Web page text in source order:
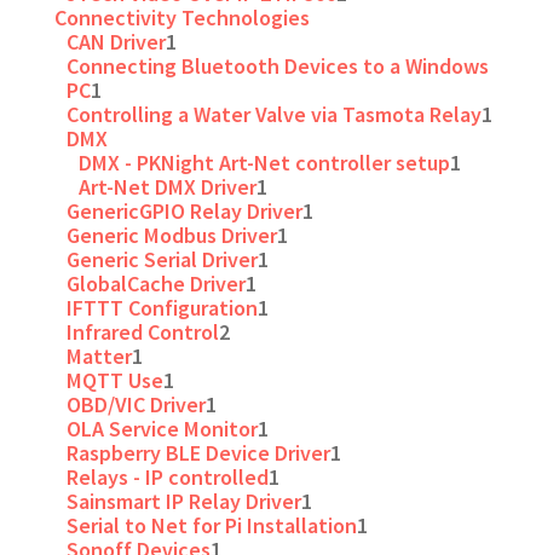
Connectivity Technologies
CAN Driver1
Connecting Bluetooth Devices to a Windows
PC1
Controlling a Water Valve via Tasmota Relay1
DMX
DMX - PKNight Art-Net controller setup1
Art-Net DMX Driver1
GenericGPIO Relay Driver1
Generic Modbus Driver1
Generic Serial Driver1
GlobalCache Driver1
IFTTT Configuration1
Infrared Control2
Matter1
MQTT Use1
OBD/VIC Driver1
OLA Service Monitor1
Raspberry BLE Device Driver1
Relays - IP controlled1
Sainsmart IP Relay Driver1
Serial to Net for Pi Installation1